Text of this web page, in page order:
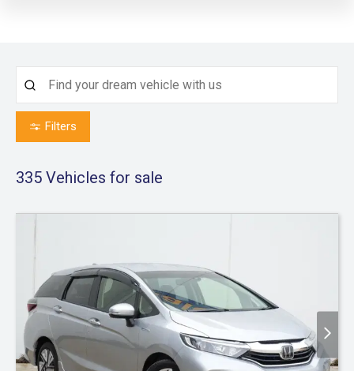
Filters
335 Vehicles for sale